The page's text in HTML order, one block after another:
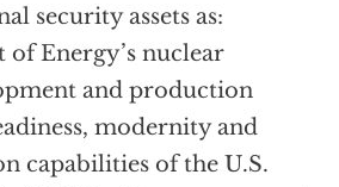
security assets as:
Energy’s nuclear
and production
modernity and
capabilities of the U.S.